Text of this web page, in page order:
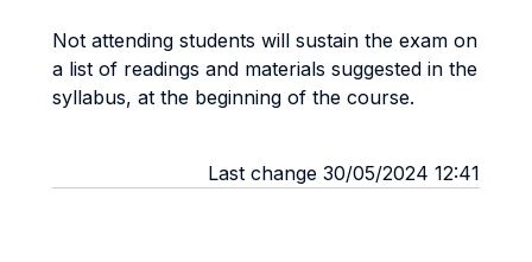
Not attending students will sustain the exam on
a list of readings and materials suggested in the
syllabus, at the beginning of the course.
Last change 30/05/2024 12:41